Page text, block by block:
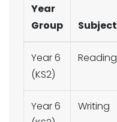
Year
Group
Subject
Year 6
(KS2)
Reading
Year 6
Writing